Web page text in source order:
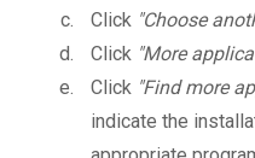
Click "Choose
Click "More
Click "Find more
indicate the